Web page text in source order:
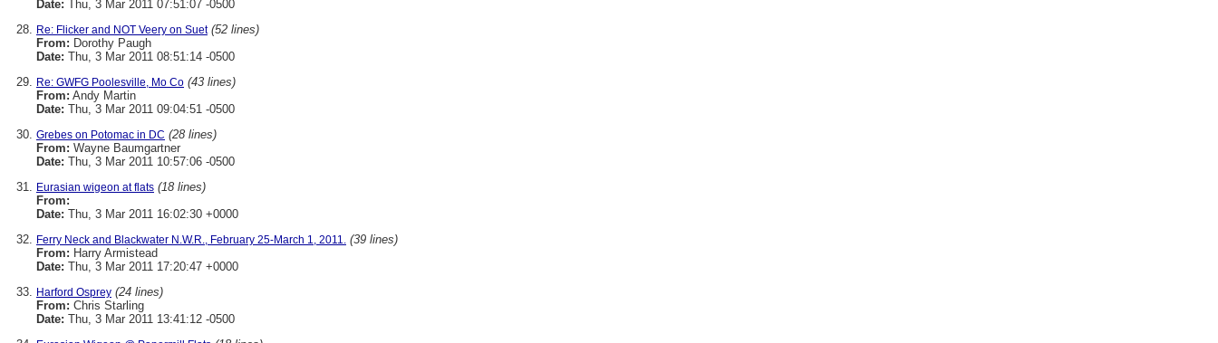
Date: Thu, 3 Mar 2011 07:51:07 -0500
Re: Flicker and NOT Veery on Suet (52 lines)
From: Dorothy Paugh
Date: Thu, 3 Mar 2011 08:51:14 -0500
Re: GWFG Poolesville, Mo Co (43 lines)
From: Andy Martin
Date: Thu, 3 Mar 2011 09:04:51 -0500
Grebes on Potomac in DC (28 lines)
From: Wayne Baumgartner
Date: Thu, 3 Mar 2011 10:57:06 -0500
Eurasian wigeon at flats (18 lines)
From:
Date: Thu, 3 Mar 2011 16:02:30 +0000
Ferry Neck and Blackwater N.W.R., February 25-March 1, 2011. (39 lines)
From: Harry Armistead
Date: Thu, 3 Mar 2011 17:20:47 +0000
Harford Osprey (24 lines)
From: Chris Starling
Date: Thu, 3 Mar 2011 13:41:12 -0500